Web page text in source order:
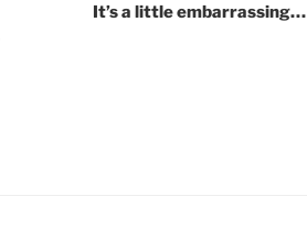
It’s a little embarrassing…